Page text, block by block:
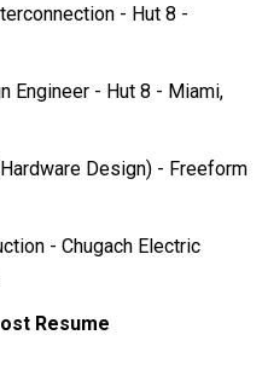
- Hut 8 -
Engineer - Hut 8 - Miami,
Design) - Freeform
- Chugach Electric
Resume